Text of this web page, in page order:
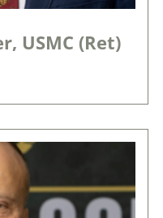
USMC (Ret)